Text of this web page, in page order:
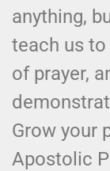
anything,
teach us to
of prayer,
Grow your
Apostolic